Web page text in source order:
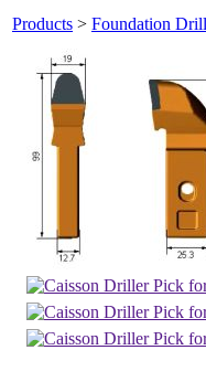
Products > Foundation